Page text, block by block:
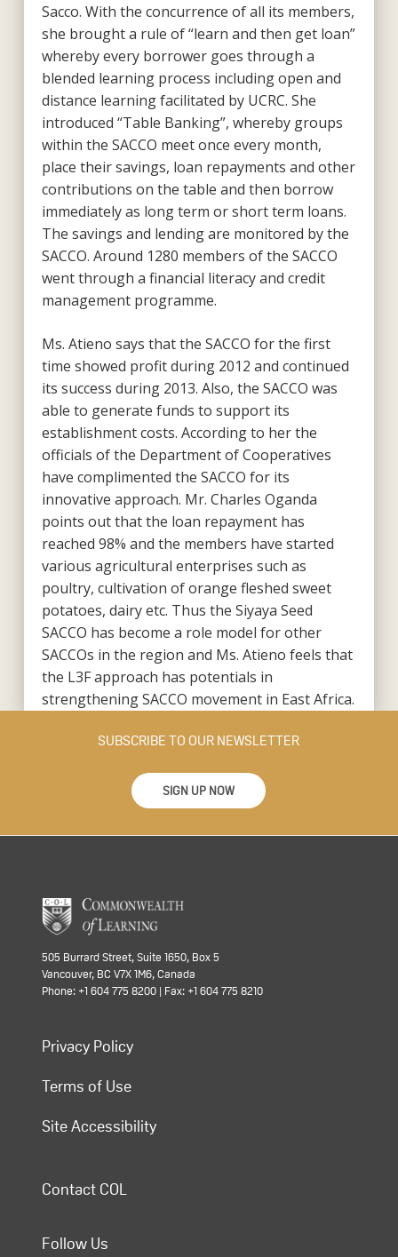
Sacco. With the concurrence of all its members,
she brought a rule of “learn and then get loan”
whereby every borrower goes through a
blended learning process including open and
distance learning facilitated by UCRC. She
introduced “Table Banking”, whereby groups
within the SACCO meet once every month,
place their savings, loan repayments and other
contributions on the table and then borrow
immediately as long term or short term loans.
The savings and lending are monitored by the
SACCO. Around 1280 members of the SACCO
went through a financial literacy and credit
management programme.
Ms. Atieno says that the SACCO for the first
time showed profit during 2012 and continued
its success during 2013. Also, the SACCO was
able to generate funds to support its
establishment costs. According to her the
officials of the Department of Cooperatives
have complimented the SACCO for its
innovative approach. Mr. Charles Oganda
points out that the loan repayment has
reached 98% and the members have started
various agricultural enterprises such as
poultry, cultivation of orange fleshed sweet
potatoes, dairy etc. Thus the Siyaya Seed
SACCO has become a role model for other
SACCOs in the region and Ms. Atieno feels that
the L3F approach has potentials in
strengthening SACCO movement in East Africa.
SUBSCRIBE TO OUR NEWSLETTER
SIGN UP NOW
505 Burrard Street, Suite 1650, Box 5
Vancouver, BC V7X 1M6, Canada
Phone: +1 604 775 8200 | Fax: +1 604 775 8210
Privacy Policy
Terms of Use
Site Accessibility
Contact COL
Follow Us